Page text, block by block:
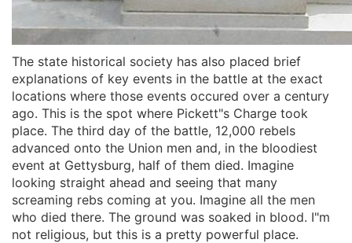
The state historical society has also placed brief
explanations of key events in the battle at the exact
locations where those events occured over a century
ago. This is the spot where Pickett"s Charge took
place. The third day of the battle, 12,000 rebels
advanced onto the Union men and, in the bloodiest
event at Gettysburg, half of them died. Imagine
looking straight ahead and seeing that many
screaming rebs coming at you. Imagine all the men
who died there. The ground was soaked in blood. I"m
not religious, but this is a pretty powerful place.